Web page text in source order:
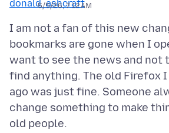
5/5/26, 7:12 AM
I am not a fan of this new
bookmarks are gone when I
want to see the news and not
find anything. The old Firefox
ago was just fine. Someone
change something to make